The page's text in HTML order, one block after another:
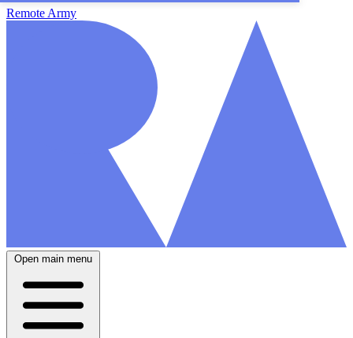
Remote Army
Open main menu